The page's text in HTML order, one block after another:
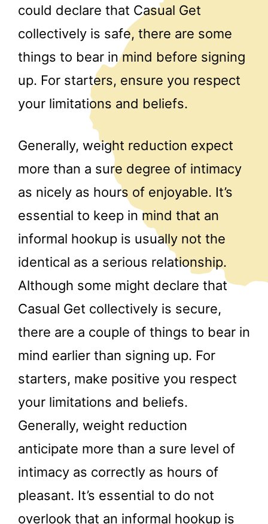
could declare that Casual Get
collectively is safe, there are some
things to bear in mind before signing
up. For starters, ensure you respect
your limitations and beliefs.
Generally, weight reduction expect
more than a sure degree of intimacy
as nicely as hours of enjoyable. It’s
essential to keep in mind that an
informal hookup is usually not the
identical as a serious relationship.
Although some might declare that
Casual Get collectively is secure,
there are a couple of things to bear in
mind earlier than signing up. For
starters, make positive you respect
your limitations and beliefs.
Generally, weight reduction
anticipate more than a sure level of
intimacy as correctly as hours of
pleasant. It’s essential to do not
overlook that an informal hookup is